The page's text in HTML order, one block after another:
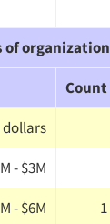
of organization
Count
dollars
- $3M
- $6M
1